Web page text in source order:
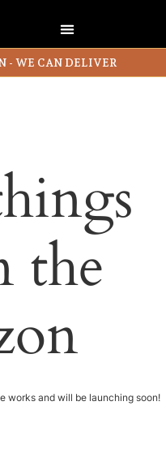
- WE CAN DELIVER
the
works and will be launching soon!